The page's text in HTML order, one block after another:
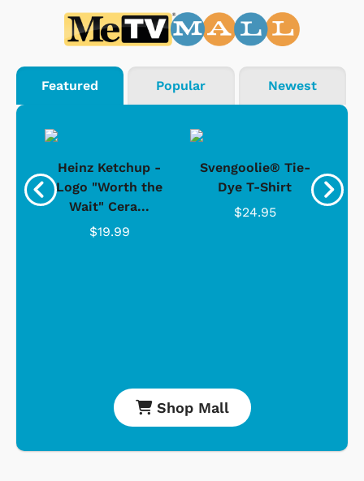
Featured Popular Newest
Heinz Ketchup -
Logo "Worth the
Wait" Cera...
$19.99
Svengoolie® Tie-
Dye T-Shirt
$24.95
Shop Mall